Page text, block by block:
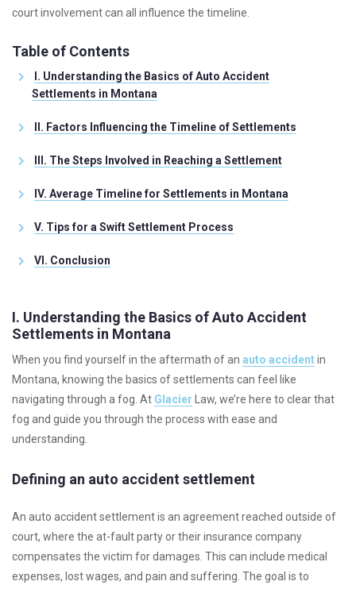
court involvement can all influence the timeline.
Table of Contents
I. Understanding the Basics of Auto Accident
Settlements in Montana
II. Factors Influencing the Timeline of Settlements
III. The Steps Involved in Reaching a Settlement
IV. Average Timeline for Settlements in Montana
V. Tips for a Swift Settlement Process
VI. Conclusion
I. Understanding the Basics of Auto Accident
Settlements in Montana
When you find yourself in the aftermath of an auto accidentin
Montana, knowing the basics of settlements can feel like
navigating through a fog. At Glacier Law, we’re here to clear that
fog and guide you through the process with ease and
understanding.
Defining an auto accident settlement
An auto accident settlement is an agreement reached outside of
court, where the at-fault party or their insurance company
compensates the victim for damages. This can include medical
expenses, lost wages, and pain and suffering. The goal is to